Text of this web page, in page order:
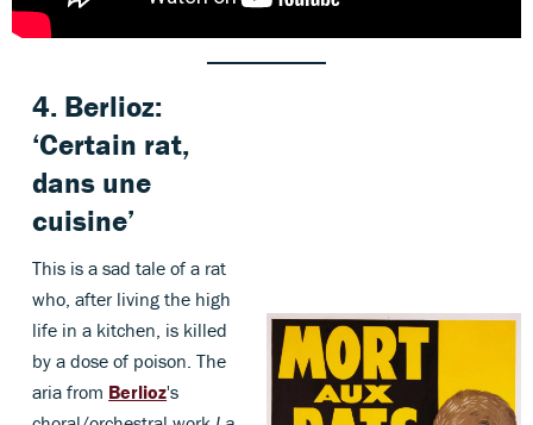
4. Berlioz:
‘Certain rat,
dans une
cuisine’
This is a sad tale of a rat
who, after living the high
life in a kitchen, is killed
by a dose of poison. The
aria from Berlioz's